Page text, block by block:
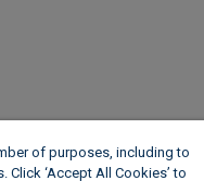
of purposes, including to
‘Accept All Cookies’ to